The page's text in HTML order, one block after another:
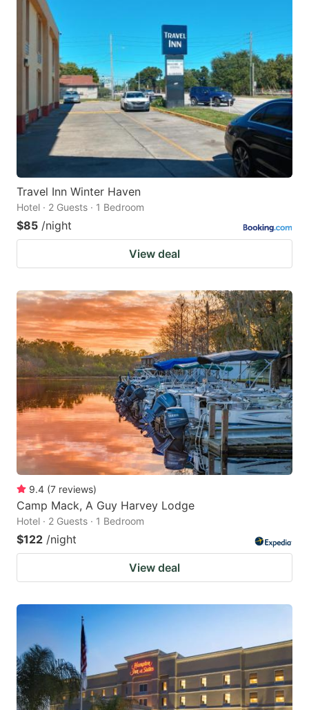
Travel Inn Winter Haven
Hotel · 2 Guests · 1 Bedroom
$85 /night
View deal
9.4 (7 reviews)
Camp Mack, A Guy Harvey Lodge
Hotel · 2 Guests · 1 Bedroom
$122 /night
View deal